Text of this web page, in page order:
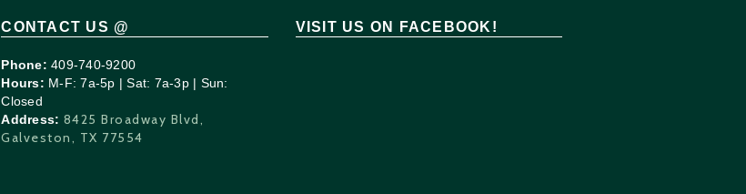
CONTACT US @
Phone:409-740-9200
Hours: M-F: 7a-5p | Sat: 7a-3p | Sun:
Closed
Address: 8425 Broadway Blvd,
Galveston, TX 77554
VISIT US ON FACEBOOK!